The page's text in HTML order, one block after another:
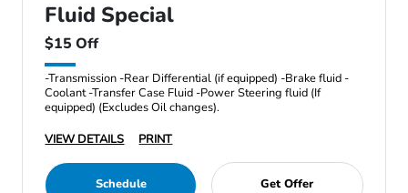
Fluid Special
$15 Off
-Transmission -Rear Differential (if equipped) -Brake fluid -
Coolant -Transfer Case Fluid -Power Steering fluid (If
equipped) (Excludes Oil changes).
VIEW DETAILS
PRINT
Schedule Get Offer